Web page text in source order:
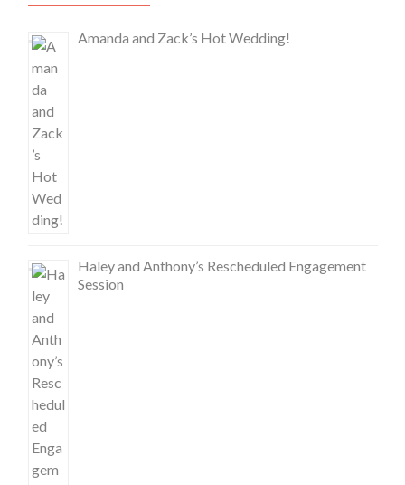
Amanda and Zack’s Hot Wedding!
Haley and Anthony’s Rescheduled Engagement
Session